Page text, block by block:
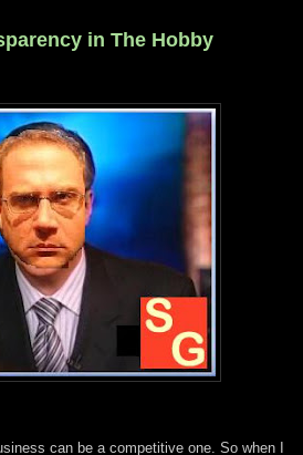
in The Hobby
can be a competitive one. So when I